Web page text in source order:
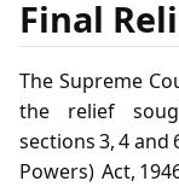
Final
The Supreme
the relief
sections 3, 4 and
Powers) Act,